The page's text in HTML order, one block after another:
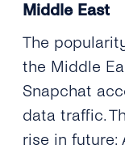
Middle East
The
the Middle
Snapchat
data traffic.
rise in future: